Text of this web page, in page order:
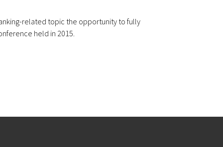
related topic the opportunity to fully
held in 2015.